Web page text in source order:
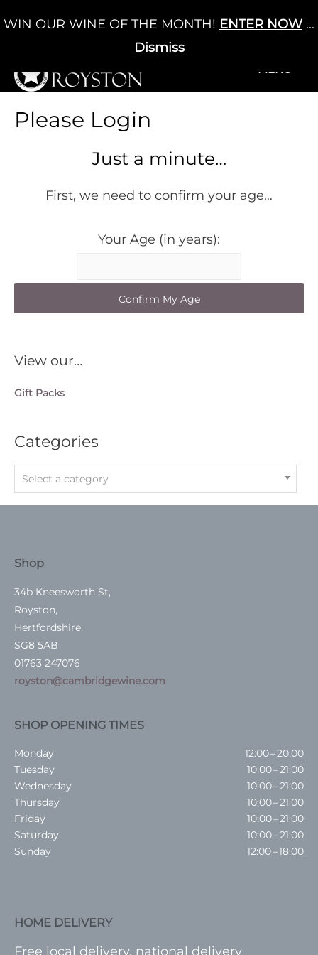
to
Cart / £0.00 0
+MENU
View our…
Gift Packs
Categories
Select a category
Please Login
Just a minute…
First, we need to confirm your age…
Your Age (in years):
Shop
34b Kneesworth St,
Royston,
Hertfordshire.
SG8 5AB
01763 247076
royston@cambridgewine.com
SHOP OPENING TIMES
Monday
12:00 – 20:00
Tuesday
10:00 – 21:00
Wednesday
10:00 – 21:00
Thursday
10:00 – 21:00
Friday
10:00 – 21:00
Saturday
10:00 – 21:00
Sunday
12:00 – 18:00
HOME DELIVERY
Free local delivery, national delivery
WIN OUR WINE OF THE MONTH! ENTER NOW ...
Dismiss